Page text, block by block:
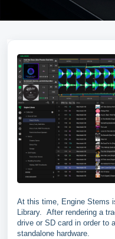
At this time, Engine Stems
Library. After rendering a
drive or SD card in order to
standalone hardware.